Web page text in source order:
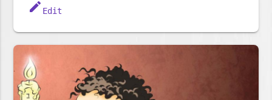
edit Edit